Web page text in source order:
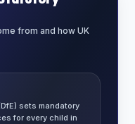
from and how UK
sets mandatory
for every child in